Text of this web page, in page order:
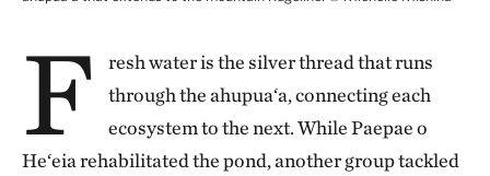
F
resh water is the silver thread that runs
through the ahupua‘a, connecting each
ecosystem to the next. While Paepae o
He‘eia rehabilitated the pond, another group tackled